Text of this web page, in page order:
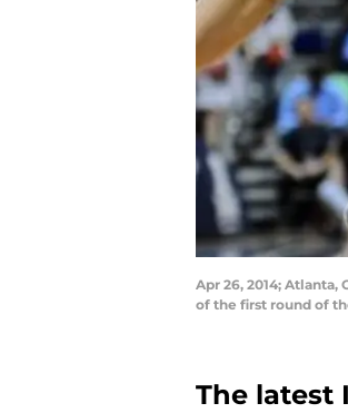
Apr 26, 2014;
of the first round of
The latest